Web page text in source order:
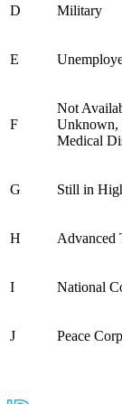
D Military
E
F
Not
Unknown,
Medical
G Still in
H Advanced
I National
J Peace